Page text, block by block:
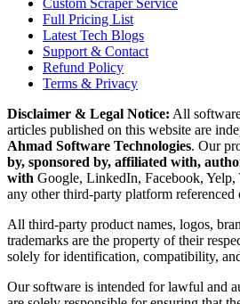
Custom Scraper Service
Full Pricing List
Latest Tech Blogs
Support & Contact
Refund Policy
Terms & Privacy
Disclaimer & Legal Notice: All
articles published on this website are
Ahmad Software Technologies. Our
by, sponsored by, affiliated with,
with Google, LinkedIn, Facebook,
any other third-party platform referenced
All third-party product names, logos,
trademarks are the property of their
solely for identification, compatibility,
Our software is intended for lawful and